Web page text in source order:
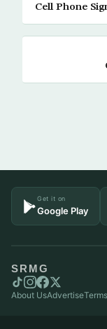
Cell Phone
Get it on
Google Play
SRMG
About UsAdvertise